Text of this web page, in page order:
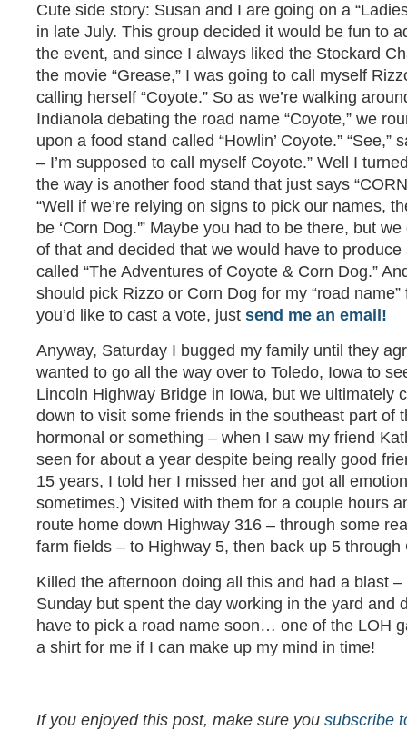
Cute side story: Susan and I are going on a
in late July. This group decided it would be fun to
the event, and since I always liked the Stockard
the movie “Grease,” I was going to call myself
calling herself “Coyote.” So as we’re walking
Indianola debating the road name “Coyote,” we
upon a food stand called “Howlin’ Coyote.” “See,”
– I’m supposed to call myself Coyote.” Well I
the way is another food stand that just says
“Well if we’re relying on signs to pick our names,
be ‘Corn Dog.'” Maybe you had to be there, but
of that and decided that we would have to
called “The Adventures of Coyote & Corn Dog.”
should pick Rizzo or Corn Dog for my “road
you’d like to cast a vote, just send me an email!
Anyway, Saturday I bugged my family until they
wanted to go all the way over to Toledo, Iowa to
Lincoln Highway Bridge in Iowa, but we ultimately
down to visit some friends in the southeast part of
hormonal or something – when I saw my friend
seen for about a year despite being really good
15 years, I told her I missed her and got all
sometimes.) Visited with them for a couple hours
route home down Highway 316 – through some
farm fields – to Highway 5, then back up 5 through
Killed the afternoon doing all this and had a blast
Sunday but spent the day working in the yard and
have to pick a road name soon… one of the LOH
a shirt for me if I can make up my mind in time!
If you enjoyed this post, make sure you subscribe